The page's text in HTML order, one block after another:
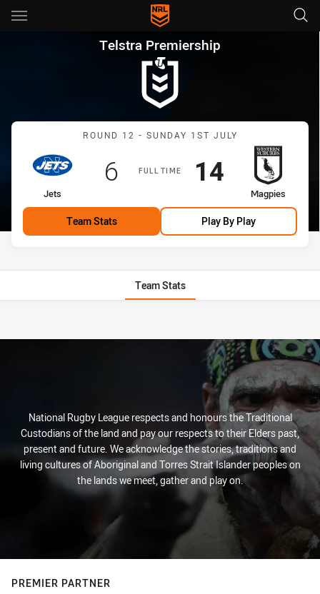
Main
You have skipped the navigation, tab for page content
Telstra Premiership Round
Telstra Premiership
Match: Jets vs Magpies
ROUND 12 - SUNDAY 1ST JULY
FULL TIME
home Team
Jets
Scored
6points
away Team
Magpies
Scored
14points
Team Stats Play By Play
Team Stats
National Rugby League respects and honours the Traditional
Custodians of the land and pay our respects to their Elders past,
present and future. We acknowledge the stories, traditions and
living cultures of Aboriginal and Torres Strait Islander peoples on
the lands we meet, gather and play on.
PREMIER PARTNER